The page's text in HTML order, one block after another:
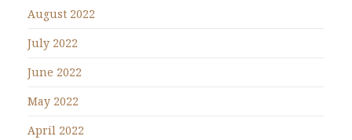
August 2022
July 2022
June 2022
May 2022
April 2022